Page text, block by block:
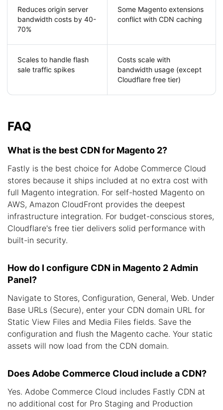
Reduces origin server
bandwidth costs by 40-
70%
Some Magento extensions
conflict with CDN caching
Scales to handle flash
sale traffic spikes
Costs scale with
bandwidth usage (except
Cloudflare free tier)
FAQ
What is the best CDN for Magento 2?
Fastly is the best choice for Adobe Commerce Cloud
stores because it ships included at no extra cost with
full Magento integration. For self-hosted Magento on
AWS, Amazon CloudFront provides the deepest
infrastructure integration. For budget-conscious stores,
Cloudflare's free tier delivers solid performance with
built-in security.
How do I configure CDN in Magento 2 Admin
Panel?
Navigate to Stores, Configuration, General, Web. Under
Base URLs (Secure), enter your CDN domain URL for
Static View Files and Media Files fields. Save the
configuration and flush the Magento cache. Your static
assets will now load from the CDN domain.
Does Adobe Commerce Cloud include a CDN?
Yes. Adobe Commerce Cloud includes Fastly CDN at
no additional cost for Pro Staging and Production